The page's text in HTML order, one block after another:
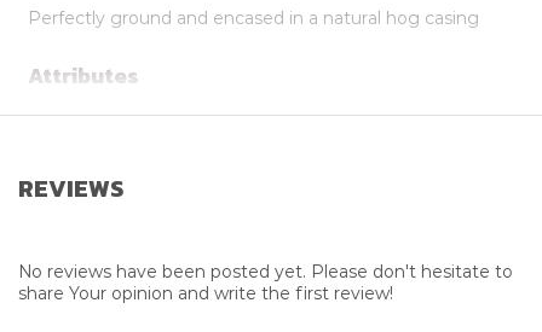
Perfectly ground and encased in a natural hog casing
Attributes
Additional InfoMay Be Delivered Frozen
Farming Practice
REVIEWS
No reviews have been posted yet. Please don't hesitate to
share Your opinion and write the first review!